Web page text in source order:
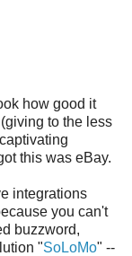
how good it
to the less
this was eBay.
integrations
you can't
buzzword,
"SoLoMo" --